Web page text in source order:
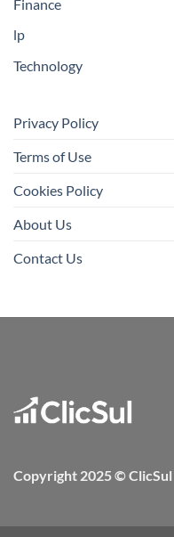
Finance
lp
Technology
Privacy Policy
Terms of Use
Cookies Policy
About Us
Contact Us
Copyright 2025 © ClicSul